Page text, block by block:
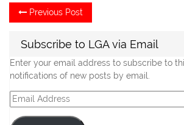
Post
navigation
Previous Post
post:
Subscribe to LGA via Email
Enter your email address to subscribe to
notifications of new posts by email.
Email
Address